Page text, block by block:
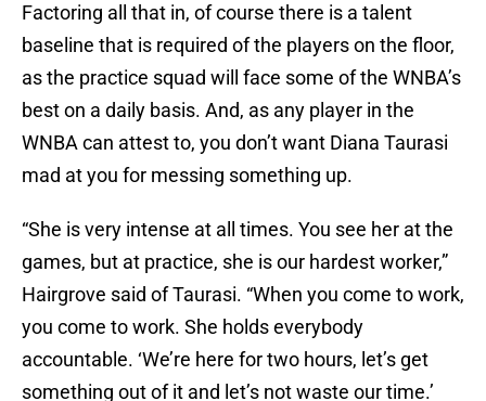
Factoring all that in, of course there is a talent
baseline that is required of the players on the floor,
as the practice squad will face some of the WNBA’s
best on a daily basis. And, as any player in the
WNBA can attest to, you don’t want Diana Taurasi
mad at you for messing something up.
“She is very intense at all times. You see her at the
games, but at practice, she is our hardest worker,”
Hairgrove said of Taurasi. “When you come to work,
you come to work. She holds everybody
accountable. ‘We’re here for two hours, let’s get
something out of it and let’s not waste our time.’